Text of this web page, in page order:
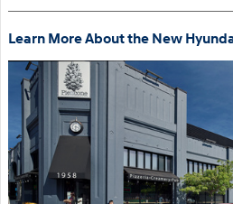
Learn More About the New